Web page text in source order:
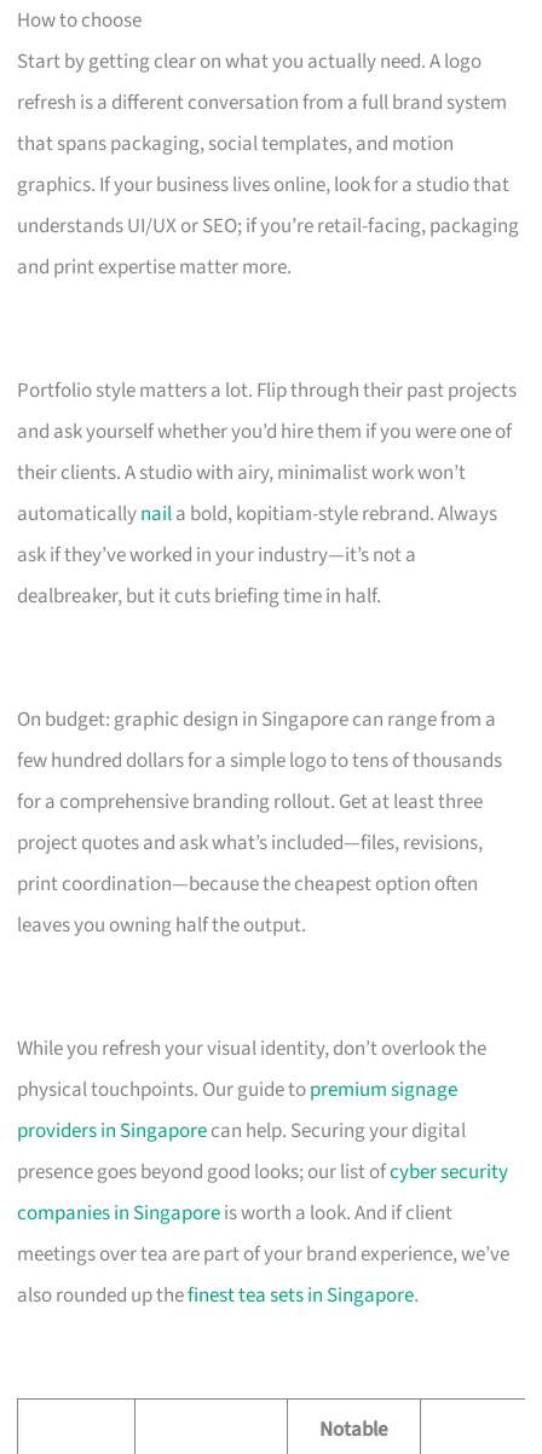
How to choose
Start by getting clear on what you actually need. A logo
refresh is a different conversation from a full brand system
that spans packaging, social templates, and motion
graphics. If your business lives online, look for a studio that
understands UI/UX or SEO; if you’re retail-facing, packaging
and print expertise matter more.
Portfolio style matters a lot. Flip through their past projects
and ask yourself whether you’d hire them if you were one of
their clients. A studio with airy, minimalist work won’t
automaticallynaila bold, kopitiam-style rebrand. Always
ask if they’ve worked in your industry—it’s not a
dealbreaker, but it cuts briefing time in half.
On budget: graphic design in Singapore can range from a
few hundred dollars for a simple logo to tens of thousands
for a comprehensive branding rollout. Get at least three
project quotes and ask what’s included—files, revisions,
print coordination—because the cheapest option often
leaves you owning half the output.
While you refresh your visual identity, don’t overlook the
physical touchpoints. Our guide topremium signage
providers in Singaporecan help. Securing your digital
presence goes beyond good looks; our list ofcyber security
companies in Singaporeis worth a look. And if client
meetings over tea are part of your brand experience, we’ve
also rounded up thefinest tea sets in Singapore.
Notable